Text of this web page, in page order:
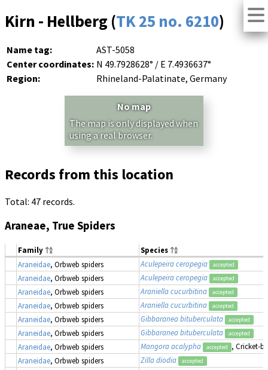
Kirn - Hellberg (TK 25 no. 6210)
Name tag:
AST-5058
Center coordinates: N 49.7928628° / E 7.4936637°
Region:
Rhineland-Palatinate, Germany
No map
The map is only displayed when
using a real browser.
Records from this location
Total: 47 records.
Araneae, True Spiders
Family
Species
Araneidae, Orbweb spiders Aculepeira ceropegia accepted
Araneidae, Orbweb spiders Aculepeira ceropegia accepted
Araneidae, Orbweb spiders Araniella cucurbitina accepted
Araneidae, Orbweb spiders Araniella cucurbitina accepted
Araneidae, Orbweb spiders Gibbaranea bituberculata accepted
Araneidae, Orbweb spiders Gibbaranea bituberculata accepted
Araneidae, Orbweb spiders Mangora acalypha accepted
, Cricket-
Araneidae, Orbweb spiders Zilla diodia accepted